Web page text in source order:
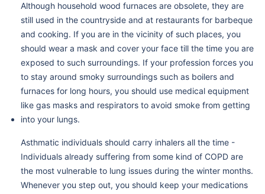
Although household wood furnaces are obsolete, they are
still used in the countryside and at restaurants for barbeque
and cooking. If you are in the vicinity of such places, you
should wear a mask and cover your face till the time you are
exposed to such surroundings. If your profession forces you
to stay around smoky surroundings such as boilers and
furnaces for long hours, you should use medical equipment
like gas masks and respirators to avoid smoke from getting
into your lungs.
Asthmatic individuals should carry inhalers all the time -
Individuals already suffering from some kind of COPD are
the most vulnerable to lung issues during the winter months.
Whenever you step out, you should keep your medications